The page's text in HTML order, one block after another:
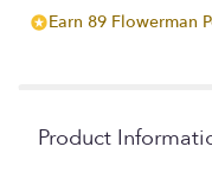
Earn 89 Flowerman
Product